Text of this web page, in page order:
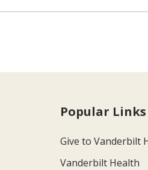
Popular Links
Give to Vanderbilt
Vanderbilt Health